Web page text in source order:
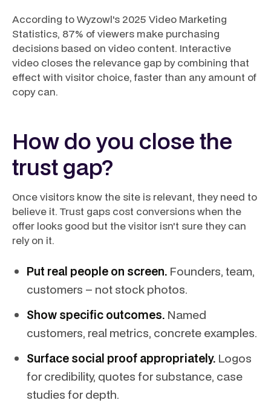
According to Wyzowl's 2025 Video Marketing
Statistics, 87% of viewers make purchasing
decisions based on video content. Interactive
video closes the relevance gap by combining that
effect with visitor choice, faster than any amount of
copy can.
How do you close the
trust gap?
Once visitors know the site is relevant, they need to
believe it. Trust gaps cost conversions when the
offer looks good but the visitor isn't sure they can
rely on it.
Put real people on screen. Founders, team,
customers – not stock photos.
Show specific outcomes. Named
customers, real metrics, concrete examples.
Surface social proof appropriately. Logos
for credibility, quotes for substance, case
studies for depth.